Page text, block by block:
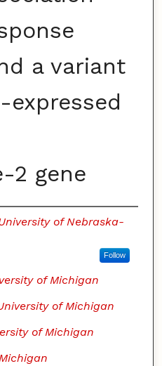
a variant
2 gene
of Nebraska-
Follow
of Michigan
of Michigan
of Michigan